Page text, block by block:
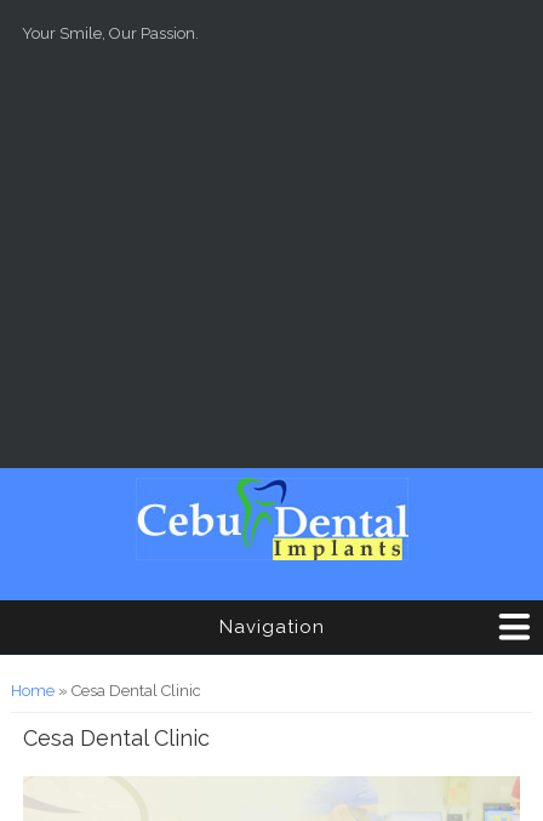
Your Smile, Our Passion.
Navigation
You are here
Home» Cesa Dental Clinic
Cesa Dental Clinic